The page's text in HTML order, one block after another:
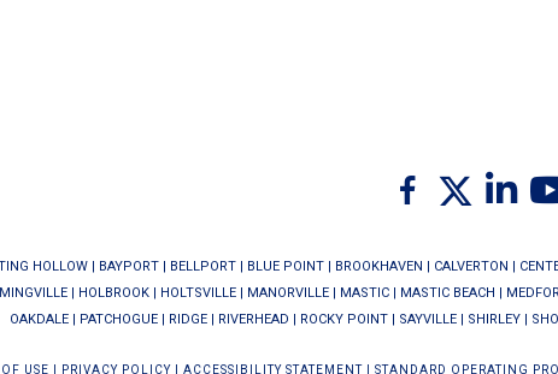
Facebook
TwitterLinkedin
HOLLOW | BAYPORT | BELLPORT | BLUE POINT | BROOKHAVEN | CALVERTON |
| HOLBROOK | HOLTSVILLE | MANORVILLE | MASTIC | MASTIC BEACH |
OAKDALE| PATCHOGUE| RIDGE| RIVERHEAD | ROCKY POINT| SAYVILLE| SHIRLEY|
USE PRIVACY POLICY ACCESSIBILITY STATEMENT STANDARD OPERATING